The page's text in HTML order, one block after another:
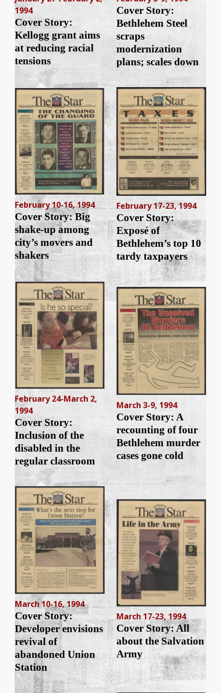
1994
Cover Story:
Kellogg grant aims
at reducing racial
tensions
Cover Story:
Bethlehem Steel
scraps
modernization
plans; scales down
February 10-16, 1994
Cover Story: Big
shake-up among
city’s movers and
shakers
February 17-23, 1994
Cover Story:
Exposé of
Bethlehem’s top 10
tardy taxpayers
February 24-March 2,
1994
Cover Story:
Inclusion of the
disabled in the
regular classroom
March 3-9, 1994
Cover Story: A
recounting of four
Bethlehem murder
cases gone cold
March 10-16, 1994
Cover Story:
Developer envisions
revival of
abandoned Union
Station
March 17-23, 1994
Cover Story: All
about the Salvation
Army